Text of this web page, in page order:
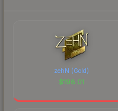
zehN (Gold)
$198.01